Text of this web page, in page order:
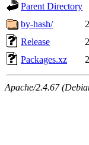
Parent Directory
by-hash/
Release
Packages.xz
Apache/2.4.67